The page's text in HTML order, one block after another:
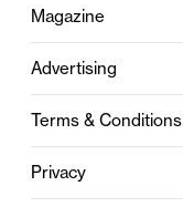
Magazine
Advertising
Terms & Conditions
Privacy